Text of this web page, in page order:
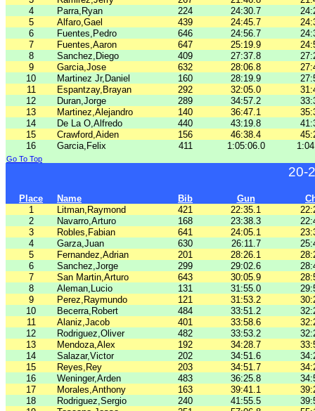
4
Parra,Ryan 224 24:30.7
5
Alfaro,Gael 439 24:45.7
6
Fuentes,Pedro 646 24:56.7
7
Fuentes,Aaron 647 25:19.9
8
Sanchez,Diego 409 27:37.8
9
Garcia,Jose 632 28:06.8
10
Martinez Jr,Daniel 160 28:19.9
11
Espantzay,Brayan 292 32:05.0
12
Duran,Jorge 289 34:57.2
13
Martinez,Alejandro 140 36:47.1
14
De La O,Alfredo 440 43:19.8
15
Crawford,Aiden 156 46:38.4
16
Garcia,Felix 411 1:05:06.0
Go To Top
20-
Place Name Bib Gun
1
Litman,Raymond 421 22:35.1
2
Navarro,Arturo 168 23:38.3
3
Robles,Fabian 641 24:05.1
4
Garza,Juan 630 26:11.7
5
Fernandez,Adrian 201 28:26.1
6
Sanchez,Jorge 299 29:02.6
7
San Martin,Arturo 643 30:05.9
8
Aleman,Lucio 131 31:55.0
9
Perez,Raymundo 121 31:53.2
10
Becerra,Robert 484 33:51.2
11
Alaniz,Jacob 401 33:58.6
12
Rodriguez,Oliver 482 33:53.2
13
Mendoza,Alex 192 34:28.7
14
Salazar,Victor 202 34:51.6
15
Reyes,Rey 203 34:51.7
16
Weninger,Arden 483 36:25.8
17
Morales,Anthony 163 39:41.1
18
Rodriguez,Sergio 240 41:55.5